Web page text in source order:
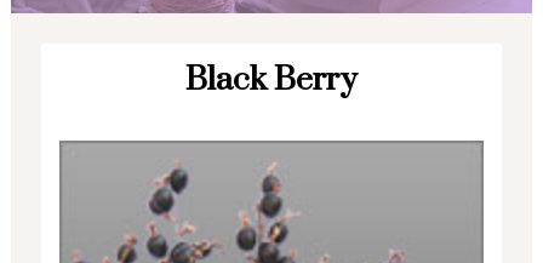
Black Berry